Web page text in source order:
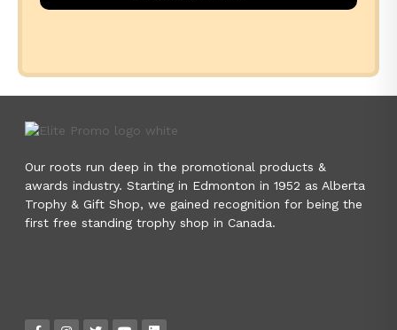
Our roots run deep in the promotional products &
awards industry. Starting in Edmonton in 1952 as Alberta
Trophy & Gift Shop, we gained recognition for being the
first free standing trophy shop in Canada.